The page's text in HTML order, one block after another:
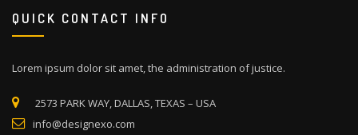
QUICK CONTACT INFO
Lorem ipsum dolor sit amet, the administration of justice.
2573 PARK WAY, DALLAS, TEXAS – USA
info@designexo.com